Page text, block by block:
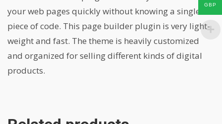
your web pages quickly without knowing a single
piece of code. This page builder plugin is very light-
weight and fast. The theme is heavily customized
and organized for selling different kinds of digital
products.
GBP